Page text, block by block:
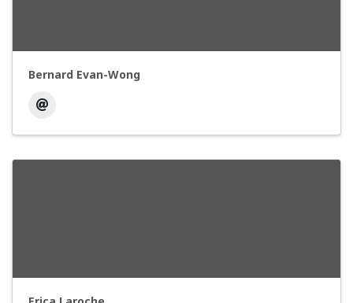
Bernard Evan-Wong